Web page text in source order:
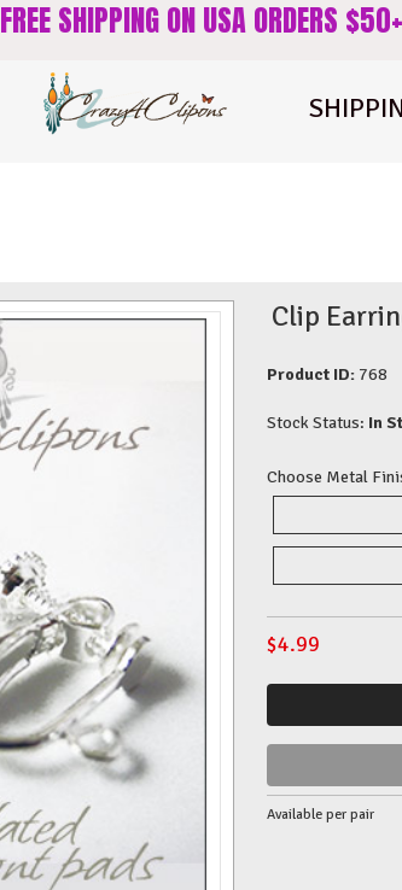
FREE SHIPPING ON USA ORDERS $50+
Clip
Product ID: 768
Stock Status: In
Choose Metal
$4.99
Available per pair